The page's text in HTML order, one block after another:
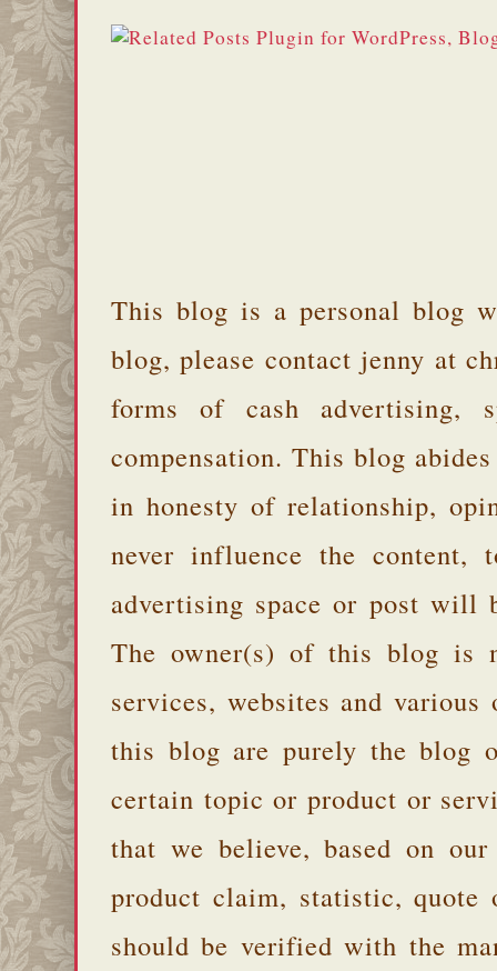
This blog is a personal blog
blog, please contact jenny at
forms of cash advertising,
compensation. This blog
in honesty of relationship,
never influence the
advertising space or post will
The owner(s) of this blog is
services, websites and
this blog are purely the blog
certain topic or product or
that we believe, based on
product claim, statistic, quote
should be verified with the